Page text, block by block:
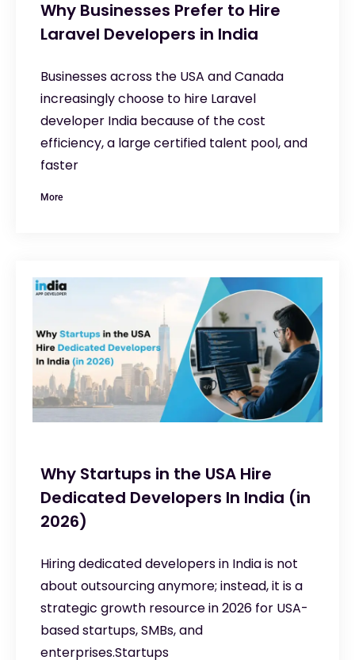
Why Businesses Prefer to Hire
Laravel Developers in India
Businesses across the USA and Canada
increasingly choose to hire Laravel
developer India because of the cost
efficiency, a large certified talent pool, and
faster
More
Why Startups in the USA Hire
Dedicated Developers In India (in
2026)
Hiring dedicated developers in India is not
about outsourcing anymore; instead, it is a
strategic growth resource in 2026 for USA-
based startups, SMBs, and
enterprises.Startups